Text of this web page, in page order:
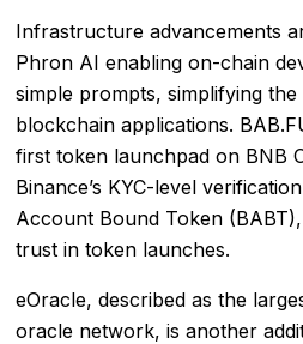
Infrastructure advancements
Phron AI enabling on-chain
simple prompts, simplifying
blockchain applications.
first token launchpad on BNB
Binance’s KYC-level
Account Bound Token
trust in token launches.
eOracle, described as the
oracle network, is another